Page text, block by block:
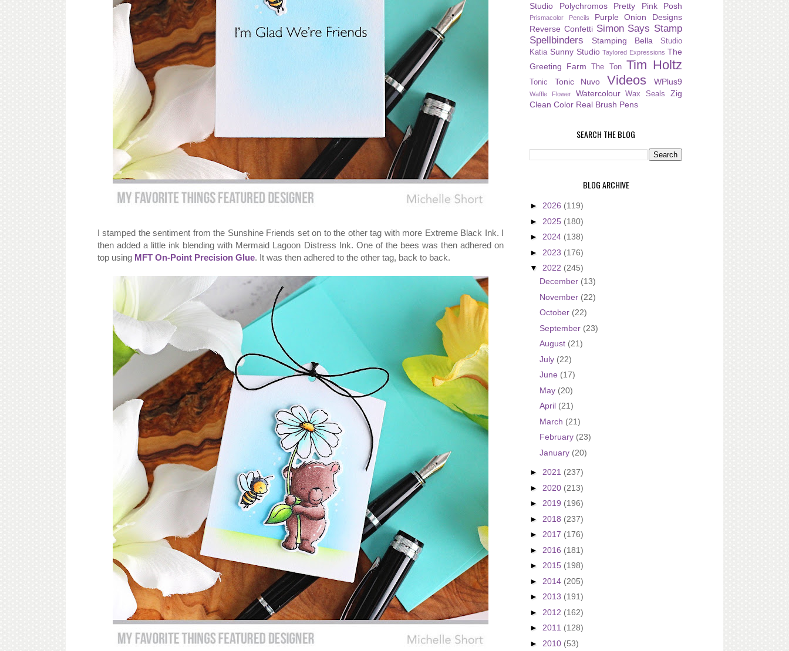
I stamped the sentiment from the Sunshine Friends set on to the other tag with more Extreme Black Ink. I
then added a little ink blending with Mermaid Lagoon Distress Ink. One of the bees was then adhered on
top using MFT On-Point Precision Glue. It was then adhered to the other tag, back to back.
Studio
Polychromos Pretty Pink Posh
Prismacolor Pencils
Purple Onion Designs
Reverse Confetti Simon Says Stamp
Spellbinders
Stamping Bella
Studio
Katia Sunny Studio Taylored Expressions The
Greeting Farm
The Ton Tim Holtz
Tonic Tonic Nuvo Videos WPlus9
Waffle Flower Watercolour Wax Seals
Zig
Clean Color Real Brush Pens
SEARCH THE BLOG
BLOG ARCHIVE
► 2026 (119)
► 2025 (180)
► 2024 (138)
► 2023 (176)
▼ 2022 (245)
December (13)
November (22)
October (22)
September (23)
August (21)
July (22)
June (17)
May (20)
April (21)
March (21)
February (23)
January (20)
► 2021 (237)
► 2020 (213)
► 2019 (196)
► 2018 (237)
► 2017 (176)
► 2016 (181)
► 2015 (198)
► 2014 (205)
► 2013 (191)
► 2012 (162)
► 2011 (128)
► 2010 (53)